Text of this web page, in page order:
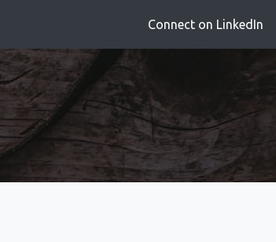
Connect on LinkedIn